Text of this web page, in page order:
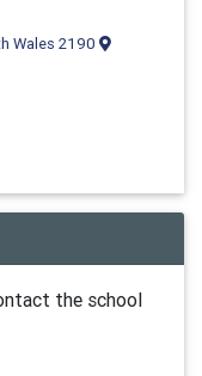
Wales 2190
the school